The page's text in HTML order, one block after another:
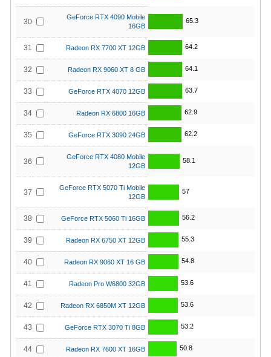
30
GeForce RTX 4090 Mobile
16GB
65.3
31 Radeon RX 7700 XT 12GB 64.2
32 Radeon RX 9060 XT 8 GB 64.1
33 GeForce RTX 4070 12GB 63.7
34 Radeon RX 6800 16GB 62.9
35 GeForce RTX 3090 24GB 62.2
36
GeForce RTX 4080 Mobile
12GB
58.1
37
GeForce RTX 5070 Ti Mobile
12GB
57
38 GeForce RTX 5060 Ti 16GB 56.2
39 Radeon RX 6750 XT 12GB 55.3
40 Radeon RX 9060 XT 16 GB 54.8
41 Radeon Pro W6800 32GB 53.6
42 Radeon RX 6850M XT 12GB 53.6
43 GeForce RTX 3070 Ti 8GB 53.2
44 Radeon RX 7600 XT 16GB 50.8